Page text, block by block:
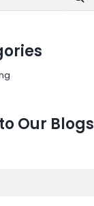
Our Blogs